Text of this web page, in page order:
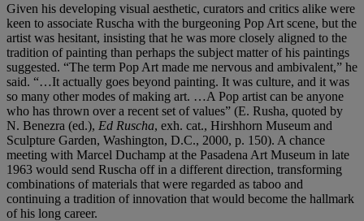
Given his developing visual aesthetic, curators and critics alike were
keen to associate Ruscha with the burgeoning Pop Art scene, but the
artist was hesitant, insisting that he was more closely aligned to the
tradition of painting than perhaps the subject matter of his paintings
suggested. “The term Pop Art made me nervous and ambivalent,” he
said. “…It actually goes beyond painting. It was culture, and it was
so many other modes of making art. …A Pop artist can be anyone
who has thrown over a recent set of values” (E. Rusha, quoted by
N. Benezra (ed.), Ed Ruscha, exh. cat., Hirshhorn Museum and
Sculpture Garden, Washington, D.C., 2000, p. 150). A chance
meeting with Marcel Duchamp at the Pasadena Art Museum in late
1963 would send Ruscha off in a different direction, transforming
combinations of materials that were regarded as taboo and
continuing a tradition of innovation that would become the hallmark
of his long career.